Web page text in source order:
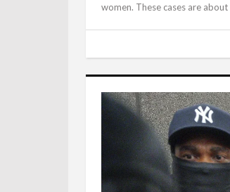
women. These cases are